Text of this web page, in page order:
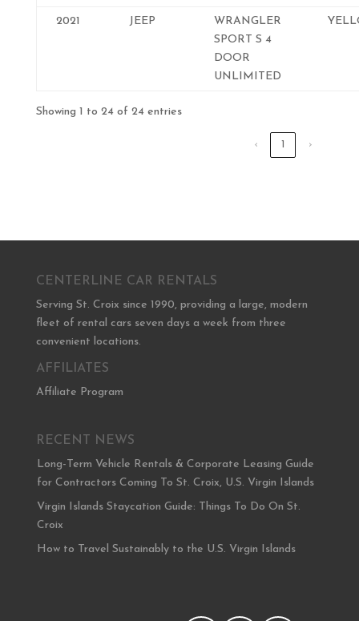
2021 JEEP
WRANGLER
SPORT S 4
DOOR
UNLIMITED
Showing 1 to 24 of 24 entries
‹ 1 ›
CENTERLINE CAR RENTALS
Serving St. Croix since 1990, providing a large, modern
fleet of rental cars seven days a week from three
convenient locations.
AFFILIATES
Affiliate Program
RECENT NEWS
Long-Term Vehicle Rentals & Corporate Leasing Guide
for Contractors Coming To St. Croix, U.S. Virgin Islands
Virgin Islands Staycation Guide: Things To Do On St.
Croix
How to Travel Sustainably to the U.S. Virgin Islands